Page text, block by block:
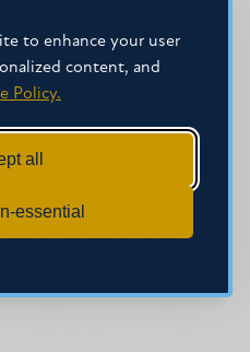
to enhance your user
content, and
Policy.
all
essential
on
Facebook
on
LinkedIn
Mississippi
right to your
the Along College